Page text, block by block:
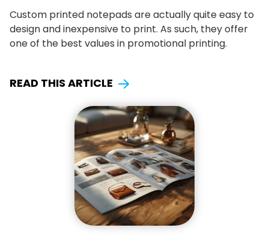
Custom printed notepads are actually quite easy to
design and inexpensive to print. As such, they offer
one of the best values in promotional printing.
READ THIS ARTICLE